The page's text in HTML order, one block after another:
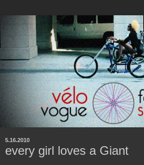
5.16.2010
every girl loves a Giant